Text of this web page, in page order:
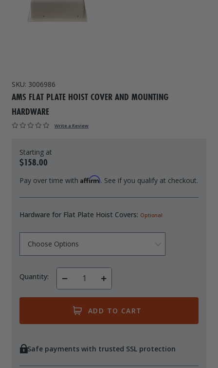
Floating Boat Lifts
Floating Lift Motors
Drive On PWC Dock Parts
SKU: 3006986
AMS FLAT PLATE HOIST COVER AND MOUNTING
HARDWARE
Write a Review
$158.00
Pay over time with Affirm. See if you qualify at checkout.
Hardware for Flat Plate Hoist Covers: Optional
Quantity:
Decrease
Increase
Quantity
Safe payments with trusted SSL protection